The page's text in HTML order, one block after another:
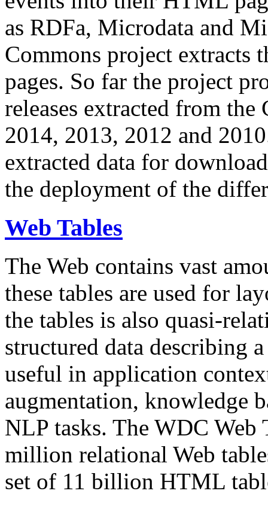
as RDFa, Microdata and
Commons project extracts
pages. So far the project
releases extracted from
2014, 2013, 2012 and
extracted data for
the deployment of the
Web Tables
The Web contains vast
these tables are used for
the tables is also quasi-
structured data describing
useful in application
augmentation, knowledge
NLP tasks. The WDC Web
million relational Web
set of 11 billion HTML